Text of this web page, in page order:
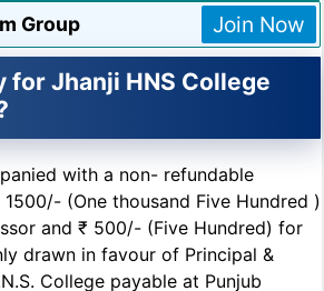
Group Join Now
for Jhanji HNS College
with a non- refundable
(One thousand Five Hundred )
and ₹ 500/- (Five Hundred) for
drawn in favour of Principal &
College payable at Punjub